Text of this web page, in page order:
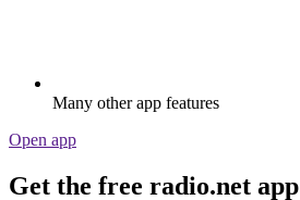
Many other app features
Open app
Get the free radio.net app